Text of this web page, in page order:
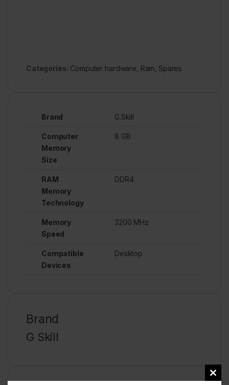
Categories: Computer hardware Ram Spares
Brand G.Skill
Computer
Memory
Size
8 GB
RAM
Memory
Technology
DDR4
Memory
Speed
3200 MHz
Compatible
Devices
Desktop
Brand
G Skill